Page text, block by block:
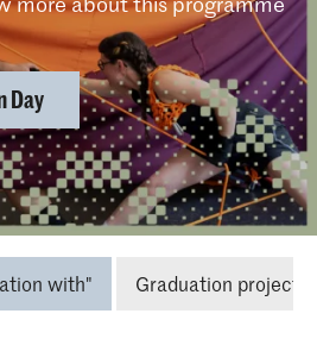
Day
programme
with" Graduation projects